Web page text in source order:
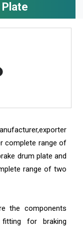
complete range of
drum plate and
range of two
the components
for braking